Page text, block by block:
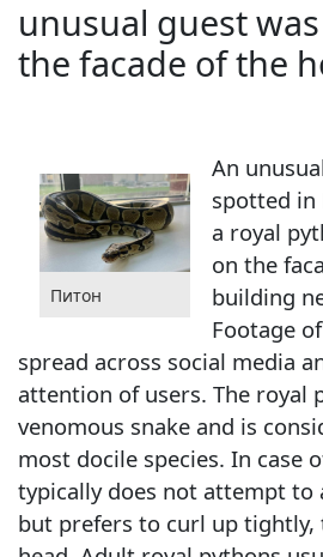
unusual guest
the facade of the
Питон
An
spotted in
a royal
on the
building
Footage
spread across social media
attention of users. The royal
venomous snake and is
most docile species. In case
typically does not attempt to
but prefers to curl up